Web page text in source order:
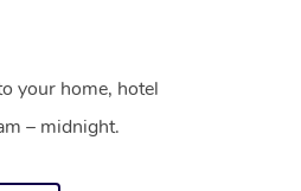
your home, hotel
– midnight.